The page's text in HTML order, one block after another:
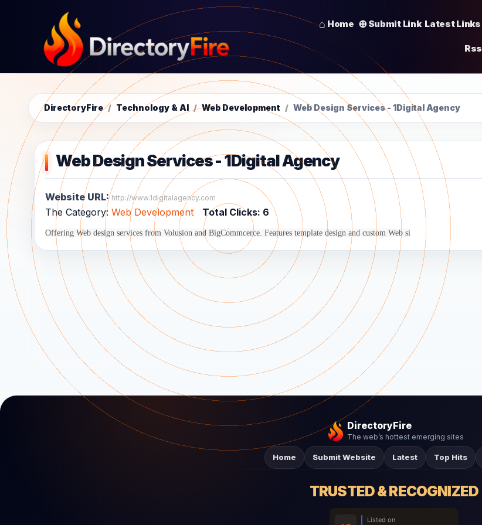
Home Submit Link Latest Links
Rss
DirectoryFire / Technology & AI / Web Development / Web Design Services - 1Digital Agency
Web Design Services - 1Digital Agency
Website URL:http://www.1digitalagency.com
The Category: Web Development Total Clicks: 6
Offering Web design services from Volusion and BigCommcerce. Features template design and custom Web si
DirectoryFire
The web’s hottest emerging sites
Home Submit Website Latest Top Hits
TRUSTED & RECOGNIZED